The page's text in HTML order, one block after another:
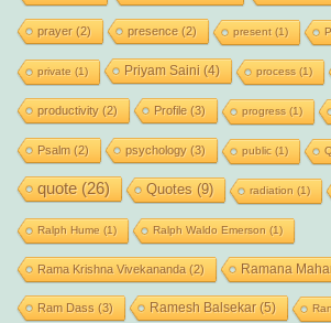
prayer(2) presence(2) present(1)
private (1) Priyam Saini (4) process(1)
productivity(2) Profile(3) progress(1)
Psalm (2) psychology(3) public(1)
quote(26) Quotes (9) radiation (1)
Ralph Hume (1) Ralph Waldo Emerson (1)
Rama Krishna Vivekananda (2) Ramana
Ram Dass (3) Ramesh Balsekar(5)